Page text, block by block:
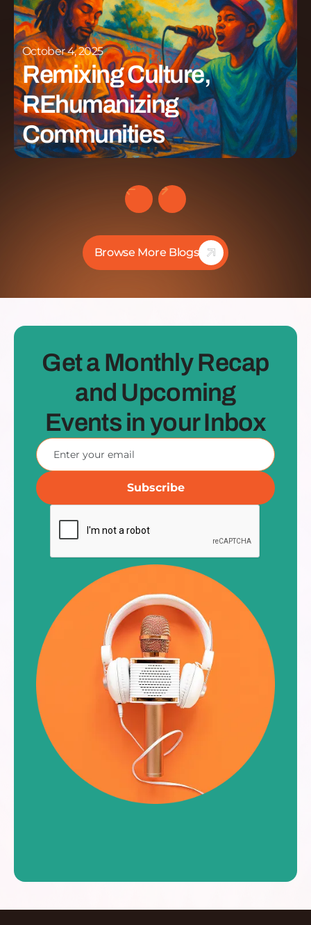
October 4, 2025
Remixing Culture,
REhumanizing
Communities
Browse More Blogs
Get a Monthly Recap
and Upcoming
Events in your Inbox